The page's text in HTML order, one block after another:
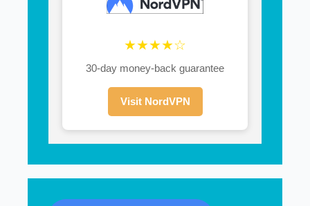
★★★★☆
30-day money-back guarantee
Visit NordVPN